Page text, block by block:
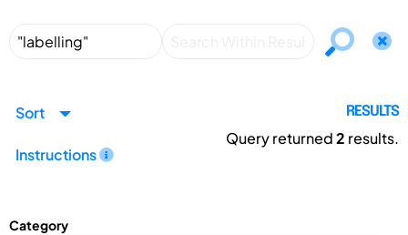
Sort
Instructions
RESULTS
Query returned2 results.
Category